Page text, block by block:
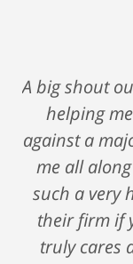
A big shout
helping
against a
me all
such a very
their firm if
truly cares